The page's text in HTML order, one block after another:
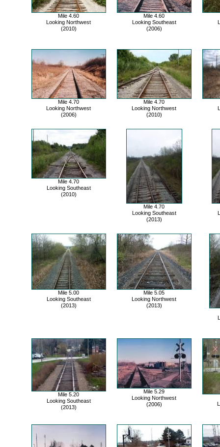
Mile 4.60
Looking Northwest
(2010)
Mile 4.60
Looking Southeast
(2006)
Mile 4.70
Looking Northwest
(2006)
Mile 4.70
Looking Northwest
(2010)
Mile 4.70
Looking Southeast
(2010)
Mile 4.70
Looking Southeast
(2013)
Mile 5.00
Looking Southeast
(2013)
Mile 5.05
Looking Northwest
(2013)
Mile 5.20
Looking Southeast
(2013)
Mile 5.29
Looking Northwest
(2006)